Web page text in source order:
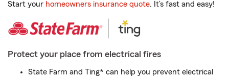
Start your homeowners insurance quote. It’s fast and easy!
Protect your place from electrical fires
State Farm and Ting* can help you prevent electrical